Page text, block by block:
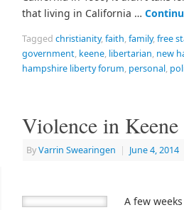
that living in California …
Taggedchristianity,faith,family,free
government, keene, libertarian, new
hampshire liberty forum, personal,
Violence in Keene
ByVarrin Swearingen | June 4, 2014
A few